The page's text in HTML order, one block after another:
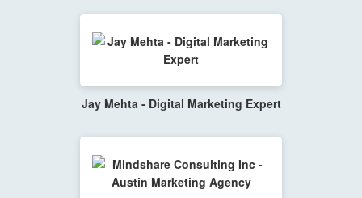
Jay Mehta - Digital Marketing Expert